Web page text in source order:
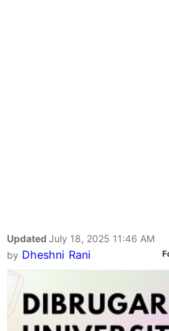
Updated July 18, 2025 11:46 AM
by Dheshni Rani